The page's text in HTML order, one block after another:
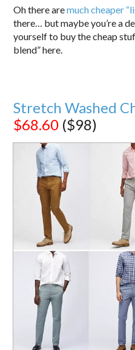
Oh there aremuch cheaper
there… but maybe you’re a
yourself to buy the cheap
blend” here.
Stretch Washed
$68.60 ($98)